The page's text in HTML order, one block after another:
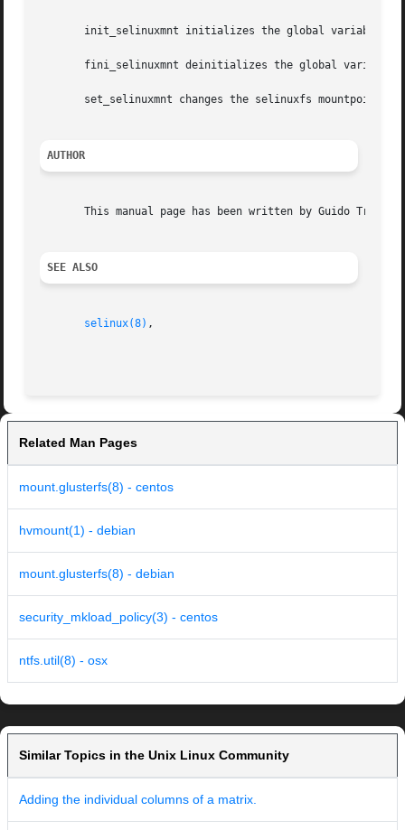
init_selinuxmnt initializes the global variable
fini_selinuxmnt deinitializes the global variable
set_selinuxmnt changes the selinuxfs mountpoint to
AUTHOR
This manual page has been written by Guido
SEE ALSO
selinux(8) ,
Related Man Pages
mount.glusterfs(8) - centos
hvmount(1) - debian
mount.glusterfs(8) - debian
security_mkload_policy(3) - centos
ntfs.util(8) - osx
Similar Topics in the Unix Linux Community
Adding the individual columns of a matrix.